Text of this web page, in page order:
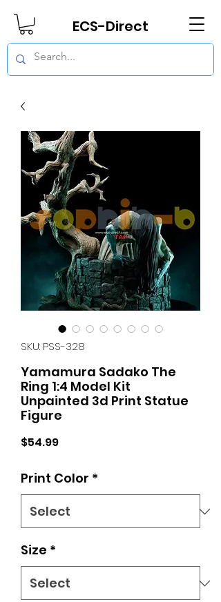
ECS-Direct
SKU: PSS-328
Yamamura Sadako The
Ring 1:4 Model Kit
Unpainted 3d Print Statue
Figure
$54.99Price
Print Color *
Size *